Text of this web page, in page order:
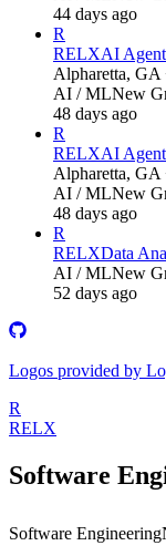
44 days ago
R
RELXAI
Alpharetta, GA
AI / MLNew
48 days ago
R
RELXAI
Alpharetta, GA
AI / MLNew
48 days ago
R
RELXData
AI / MLNew
52 days ago
Logos provided by
R
RELX
Software
Software Engineering